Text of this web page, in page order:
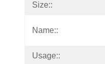
Size::
Name::
Usage::